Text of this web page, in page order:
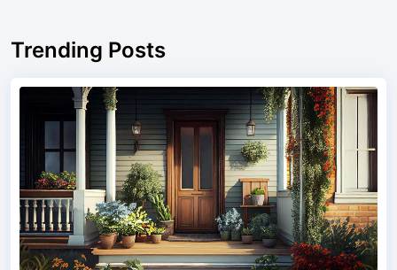
Trending Posts